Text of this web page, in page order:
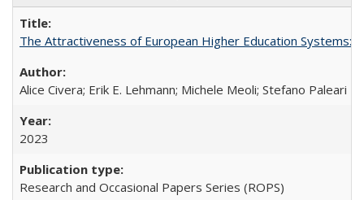
The Attractiveness of European Higher Education Systems:
Alice Civera; Erik E. Lehmann; Michele Meoli; Stefano Paleari
2023
Research and Occasional Papers Series (ROPS)